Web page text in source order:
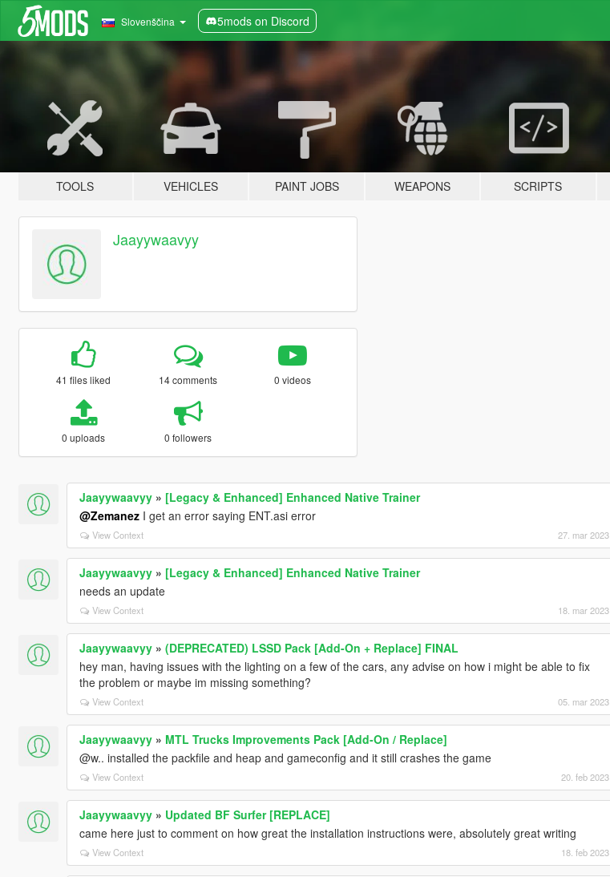
Slovenščina 5mods on Discord
TOOLS VEHICLES PAINT JOBS WEAPONS SCRIPTS
Jaayywaavyy
41 files liked 14 comments 0 videos
0 uploads 0 followers
Jaayywaavyy» [Legacy & Enhanced] Enhanced Native Trainer
@ZemanezI get an error saying ENT.asi error
View Context 27. mar 2023
Jaayywaavyy» [Legacy & Enhanced] Enhanced Native Trainer
needs an update
View Context 18. mar 2023
Jaayywaavyy» (DEPRECATED) LSSD Pack [Add-On + Replace] FINAL
hey man, having issues with the lighting on a few of the cars, any advise on how i might be able to fix
the problem or maybe im missing something?
View Context 05. mar 2023
Jaayywaavyy» MTL Trucks Improvements Pack [Add-On / Replace]
@w.. installed the packfile and heap and gameconfig and it still crashes the game
View Context 20. feb 2023
Jaayywaavyy» Updated BF Surfer [REPLACE]
came here just to comment on how great the installation instructions were, absolutely great writing
View Context 18. feb 2023